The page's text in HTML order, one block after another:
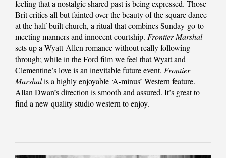
feeling that a nostalgic shared past is being expressed. Those
Brit critics all but fainted over the beauty of the square dance
at the half-built church, a ritual that combines Sunday-go-to-
meeting manners and innocent courtship. Frontier Marshal
sets up a Wyatt-Allen romance without really following
through; while in the Ford film we feel that Wyatt and
Clementine’s love is an inevitable future event. Frontier
Marshalis a highly enjoyable ‘A-minus’ Western feature.
Allan Dwan’s direction is smooth and assured. It’s great to
find a new quality studio western to enjoy.